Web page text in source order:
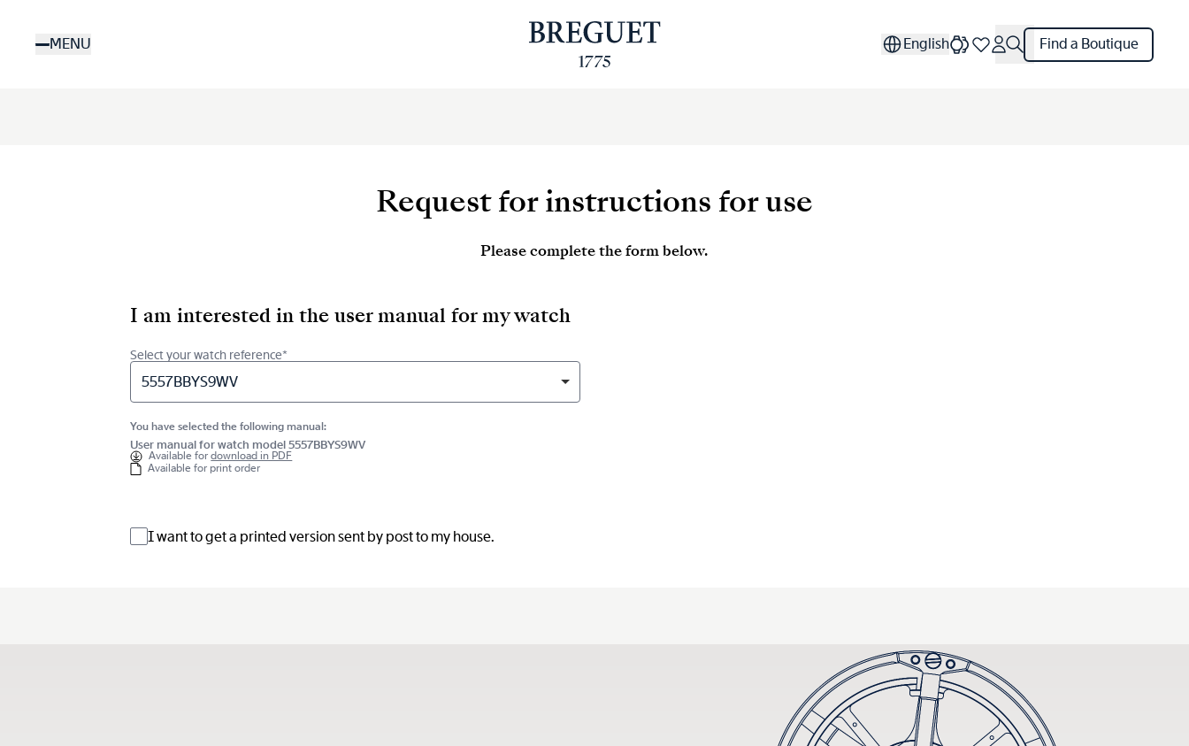
MENU English Find a Boutique
Request for instructions for use
Please complete the form below.
I am interested in the user manual for my watch
Select your watch reference*
5557BBYS9WV
You have selected the following manual:
User manual for watch model 5557BBYS9WV
Available fordownload in PDF
Available for print order
I want to get a printed version sent by post to my house.